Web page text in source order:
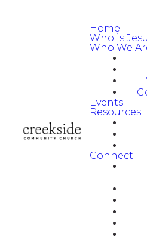
Home
Who is
Who We
Events
Resources
Connect